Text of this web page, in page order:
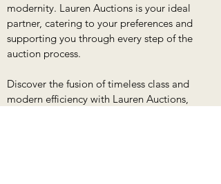
modernity. Lauren Auctions is your ideal
partner, catering to your preferences and
supporting you through every step of the
auction process.
Discover the fusion of timeless class and
modern efficiency with Lauren Auctions,